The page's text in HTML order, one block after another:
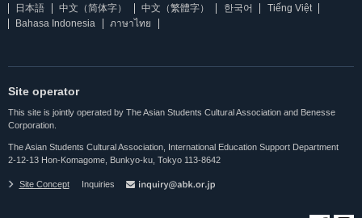
日本語 中文（简体字） 中文（繁體字） 한국어
Tiếng Việt
Bahasa Indonesia
ภาษาไทย
Site operator
This site is jointly operated by The Asian Students Cultural Association and Benesse
Corporation.
The Asian Students Cultural Association, International Education Support Department
2-12-13 Hon-Komagome, Bunkyo-ku, Tokyo 113-8642
Site Concept Inquiries